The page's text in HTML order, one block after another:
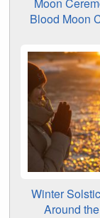
Blood Moon
Winter
Around